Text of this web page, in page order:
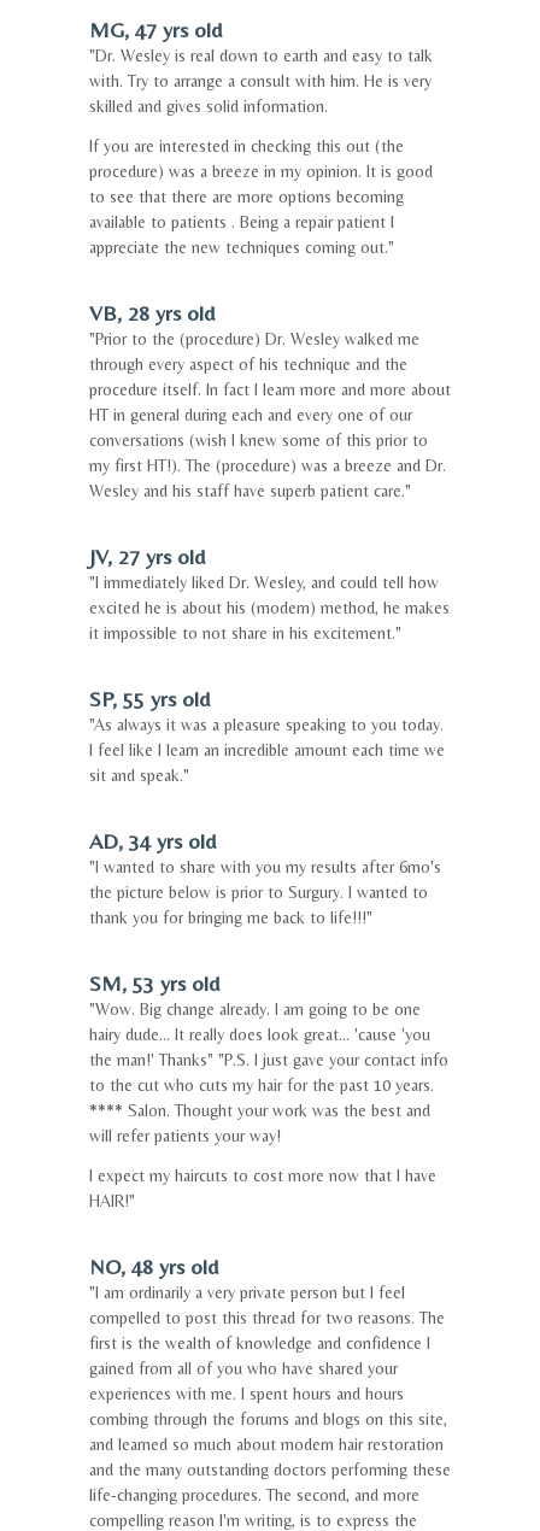
MG, 47 yrs old
"Dr. Wesley is real down to earth and easy to talk
with. Try to arrange a consult with him. He is very
skilled and gives solid information.
If you are interested in checking this out (the
procedure) was a breeze in my opinion. It is good
to see that there are more options becoming
available to patients . Being a repair patient I
appreciate the new techniques coming out."
VB, 28 yrs old
"Prior to the (procedure) Dr. Wesley walked me
through every aspect of his technique and the
procedure itself. In fact I learn more and more about
HT in general during each and every one of our
conversations (wish I knew some of this prior to
my first HT!). The (procedure) was a breeze and Dr.
Wesley and his staff have superb patient care."
JV, 27 yrs old
"I immediately liked Dr. Wesley, and could tell how
excited he is about his (modern) method, he makes
it impossible to not share in his excitement."
SP, 55 yrs old
"As always it was a pleasure speaking to you today.
I feel like I learn an incredible amount each time we
sit and speak."
AD, 34 yrs old
"I wanted to share with you my results after 6mo's
the picture below is prior to Surgury. I wanted to
thank you for bringing me back to life!!!"
SM, 53 yrs old
"Wow. Big change already. I am going to be one
hairy dude... It really does look great... 'cause 'you
the man!' Thanks" "P.S. I just gave your contact info
to the cut who cuts my hair for the past 10 years.
**** Salon. Thought your work was the best and
will refer patients your way!
I expect my haircuts to cost more now that I have
HAIR!"
NO, 48 yrs old
"I am ordinarily a very private person but I feel
compelled to post this thread for two reasons. The
first is the wealth of knowledge and confidence I
gained from all of you who have shared your
experiences with me. I spent hours and hours
combing through the forums and blogs on this site,
and learned so much about modern hair restoration
and the many outstanding doctors performing these
life-changing procedures. The second, and more
compelling reason I'm writing, is to express the